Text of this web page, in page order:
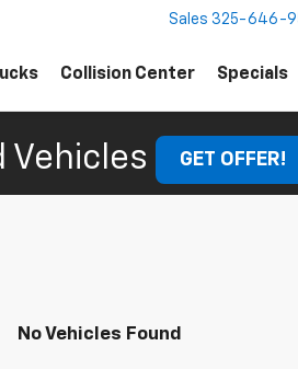
Sales 325-646-
Collision Center Specials
Vehicles GET OFFER!
No Vehicles Found